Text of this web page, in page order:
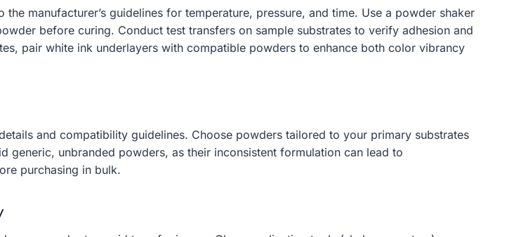
manufacturer’s guidelines for temperature, pressure, and time. Use a powder shaker
before curing. Conduct test transfers on sample substrates to verify adhesion and
pair white ink underlayers with compatible powders to enhance both color vibrancy
and compatibility guidelines. Choose powders tailored to your primary substrates
unbranded powders, as their inconsistent formulation can lead to
purchasing in bulk.